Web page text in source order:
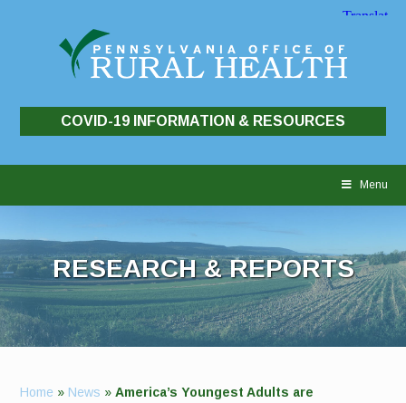
COVID-19 INFORMATION & RESOURCES
Menu
RESEARCH & REPORTS
Home » News »America’s Youngest Adults are